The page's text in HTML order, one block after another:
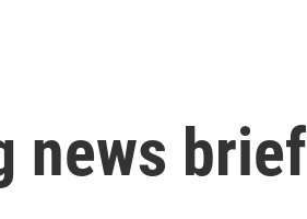
news brief